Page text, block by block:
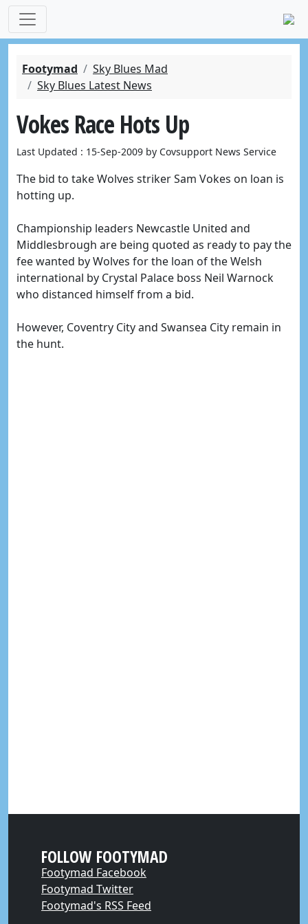
Footymad
Sky Blues Mad
Sky Blues Latest News
Vokes Race Hots Up
Last Updated : 15-Sep-2009 by Covsupport News Service
The bid to take Wolves striker Sam Vokes on loan is
hotting up.
Championship leaders Newcastle United and
Middlesbrough are being quoted as ready to pay the
fee wanted by Wolves for the loan of the Welsh
international by Crystal Palace boss Neil Warnock
who distanced himself from a bid.
However, Coventry City and Swansea City remain in
the hunt.
FOLLOW FOOTYMAD
Footymad Facebook
Footymad Twitter
Footymad's RSS Feed